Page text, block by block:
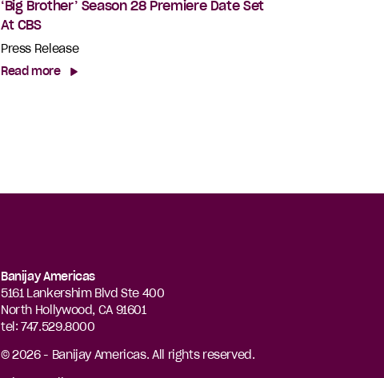
‘Big Brother’ Season 28 Premiere Date Set
At CBS
Press Release
Read more
Banijay Americas
5161 Lankershim Blvd Ste 400
North Hollywood, CA 91601
tel: 747.529.8000
© 2026 - Banijay Americas. All rights reserved.